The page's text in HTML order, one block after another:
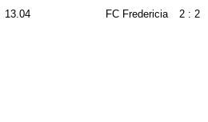
13.04 FC Fredericia 2 : 2